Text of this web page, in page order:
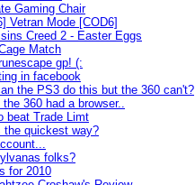
Gaming Chair
Vetran Mode [COD6]
Creed 2 - Easter Eggs
Match
gp! (:
in facebook
the PS3 do this but the 360 can't?
360 had a browser..
beat Trade Limt
the quickest way?
folks?
for 2010